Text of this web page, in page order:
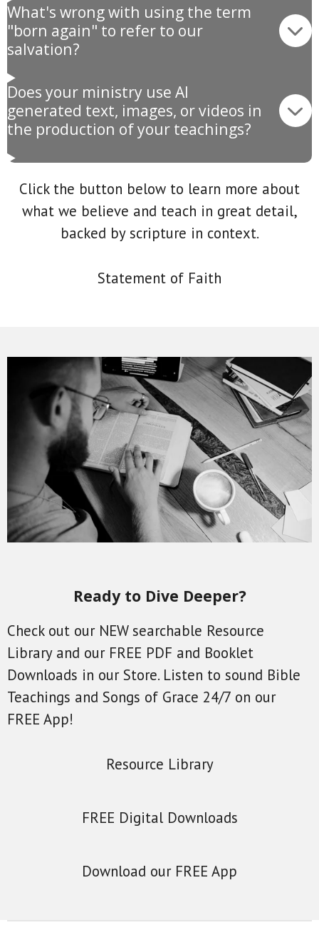
What's wrong with using the term
"born again" to refer to our
salvation?
Does your ministry use AI
generated text, images, or videos in
the production of your teachings?
Click the button below to learn more about
what we believe and teach in great detail,
backed by scripture in context.
Statement of Faith
Ready to Dive Deeper?
Check out our NEW searchable Resource
Library and our FREE PDF and Booklet
Downloads in our Store. Listen to sound Bible
Teachings and Songs of Grace 24/7 on our
FREE App!
Resource Library
FREE Digital Downloads
Download our FREE App